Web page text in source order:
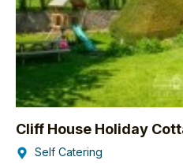
Cliff House Holiday
Self Catering